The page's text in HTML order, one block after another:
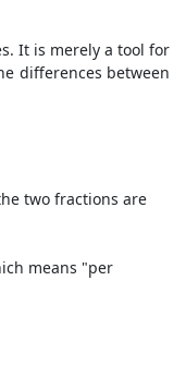
It is merely a tool for
differences between
two fractions are
means "per